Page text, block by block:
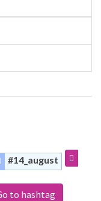
#14_august
to hashtag